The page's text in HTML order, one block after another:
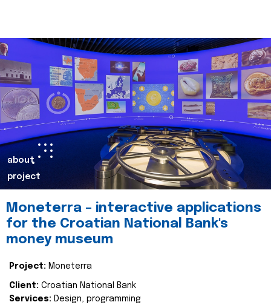
about
project
Moneterra – interactive applications
for the Croatian National Bank's
money museum
Project: Moneterra
Client: Croatian National Bank
Services: Design, programming